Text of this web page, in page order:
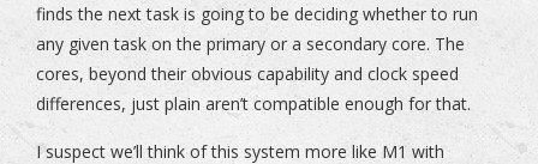
finds the next task is going to be deciding whether to run
any given task on the primary or a secondary core. The
cores, beyond their obvious capability and clock speed
differences, just plain aren’t compatible enough for that.
I suspect we’ll think of this system more like M1 with